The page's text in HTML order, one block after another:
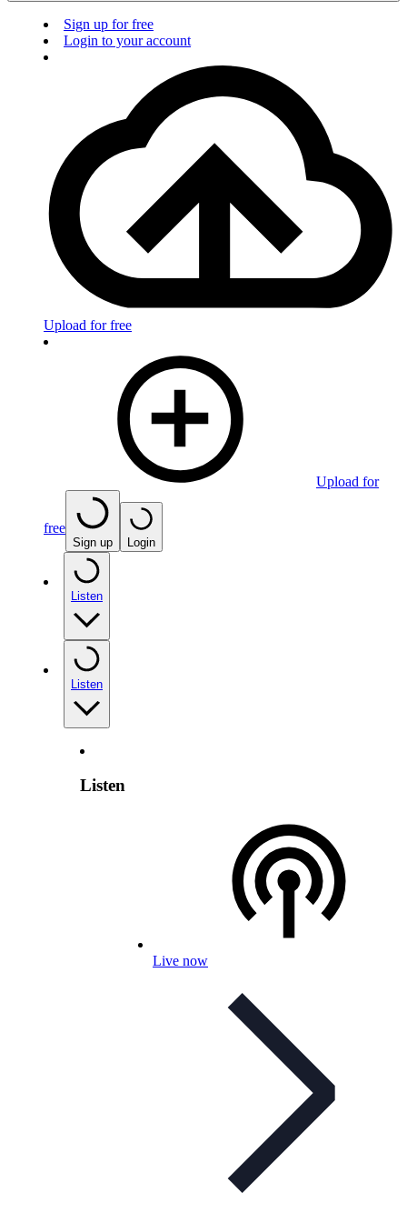
Sign up for free
Login to your account
Upload for free
Upload for
free
Sign up Login
Listen
Listen
Listen
Live now